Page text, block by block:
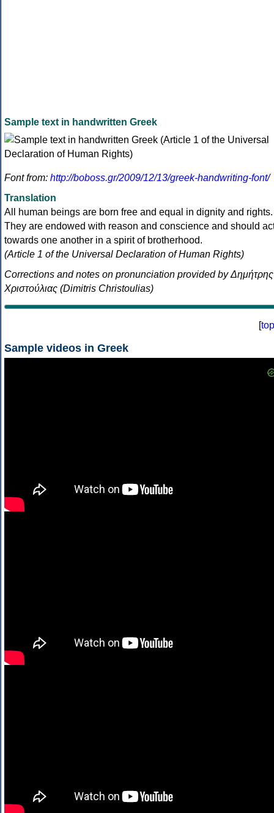
Sample text in handwritten Greek
Font from: http://boboss.gr/2009/12/13/greek-handwriting-font/
Translation
All human beings are born free and equal in dignity and rights.
They are endowed with reason and conscience and should
towards one another in a spirit of brotherhood.
(Article 1 of the Universal Declaration of Human Rights)
Corrections and notes on pronunciation provided by Δημήτρης
Χριστούλιας (Dimitris Christoulias)
[top
Sample videos in Greek